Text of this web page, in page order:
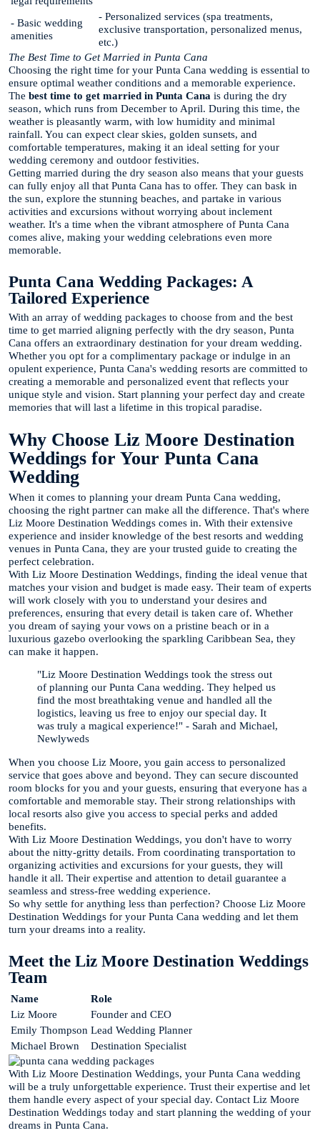
- Basic wedding
amenities
- Personalized services (spa treatments,
exclusive transportation, personalized menus,
etc.)
The Best Time to Get Married in Punta Cana
Choosing the right time for your Punta Cana wedding is essential to
ensure optimal weather conditions and a memorable experience.
The best time to get married in Punta Cana is during the dry
season, which runs from December to April. During this time, the
weather is pleasantly warm, with low humidity and minimal
rainfall. You can expect clear skies, golden sunsets, and
comfortable temperatures, making it an ideal setting for your
wedding ceremony and outdoor festivities.
Getting married during the dry season also means that your guests
can fully enjoy all that Punta Cana has to offer. They can bask in
the sun, explore the stunning beaches, and partake in various
activities and excursions without worrying about inclement
weather. It's a time when the vibrant atmosphere of Punta Cana
comes alive, making your wedding celebrations even more
memorable.
Punta Cana Wedding Packages: A
Tailored Experience
With an array of wedding packages to choose from and the best
time to get married aligning perfectly with the dry season, Punta
Cana offers an extraordinary destination for your dream wedding.
Whether you opt for a complimentary package or indulge in an
opulent experience, Punta Cana's wedding resorts are committed to
creating a memorable and personalized event that reflects your
unique style and vision. Start planning your perfect day and create
memories that will last a lifetime in this tropical paradise.
Why Choose Liz Moore Destination
Weddings for Your Punta Cana
Wedding
When it comes to planning your dream Punta Cana wedding,
choosing the right partner can make all the difference. That's where
Liz Moore Destination Weddings comes in. With their extensive
experience and insider knowledge of the best resorts and wedding
venues in Punta Cana, they are your trusted guide to creating the
perfect celebration.
With Liz Moore Destination Weddings, finding the ideal venue that
matches your vision and budget is made easy. Their team of experts
will work closely with you to understand your desires and
preferences, ensuring that every detail is taken care of. Whether
you dream of saying your vows on a pristine beach or in a
luxurious gazebo overlooking the sparkling Caribbean Sea, they
can make it happen.
"Liz Moore Destination Weddings took the stress out
of planning our Punta Cana wedding. They helped us
find the most breathtaking venue and handled all the
logistics, leaving us free to enjoy our special day. It
was truly a magical experience!" - Sarah and Michael,
Newlyweds
When you choose Liz Moore, you gain access to personalized
service that goes above and beyond. They can secure discounted
room blocks for you and your guests, ensuring that everyone has a
comfortable and memorable stay. Their strong relationships with
local resorts also give you access to special perks and added
benefits.
With Liz Moore Destination Weddings, you don't have to worry
about the nitty-gritty details. From coordinating transportation to
organizing activities and excursions for your guests, they will
handle it all. Their expertise and attention to detail guarantee a
seamless and stress-free wedding experience.
So why settle for anything less than perfection? Choose Liz Moore
Destination Weddings for your Punta Cana wedding and let them
turn your dreams into a reality.
Meet the Liz Moore Destination Weddings
Team
Name
Role
Liz Moore
Founder and CEO
Emily Thompson Lead Wedding Planner
Michael Brown
Destination Specialist
With Liz Moore Destination Weddings, your Punta Cana wedding
will be a truly unforgettable experience. Trust their expertise and let
them handle every aspect of your special day. Contact Liz Moore
Destination Weddings today and start planning the wedding of your
dreams in Punta Cana.